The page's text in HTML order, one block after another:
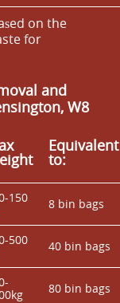
on the
for
and
W8
Equivalent
to:
150
8 bin bags
500
40 bin bags
80 bin bags